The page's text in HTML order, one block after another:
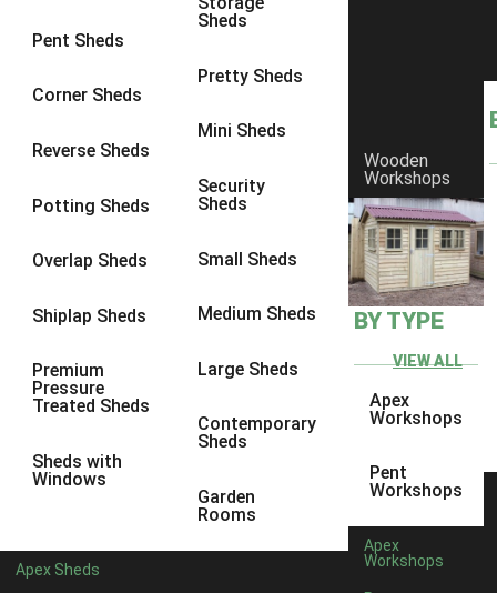
Pent Sheds
Corner Sheds
Reverse Sheds
Potting Sheds
Overlap Sheds
Shiplap Sheds
Premium
Pressure
Treated Sheds
Sheds with
Windows
Sheds
Pretty Sheds
Mini Sheds
Security
Sheds
Small Sheds
Medium Sheds
Large Sheds
Contemporary
Sheds
Garden
Rooms
Apex Sheds
Wooden
Workshops
BY TYPE
VIEW ALL
Apex
Workshops
Pent
Workshops
Apex
Workshops
8 x 6 5
8 x 85
9 x 6
9 x 84
9 x 9
10 x 74
10 x 8
10 x 94
4 x 22
4 x 32